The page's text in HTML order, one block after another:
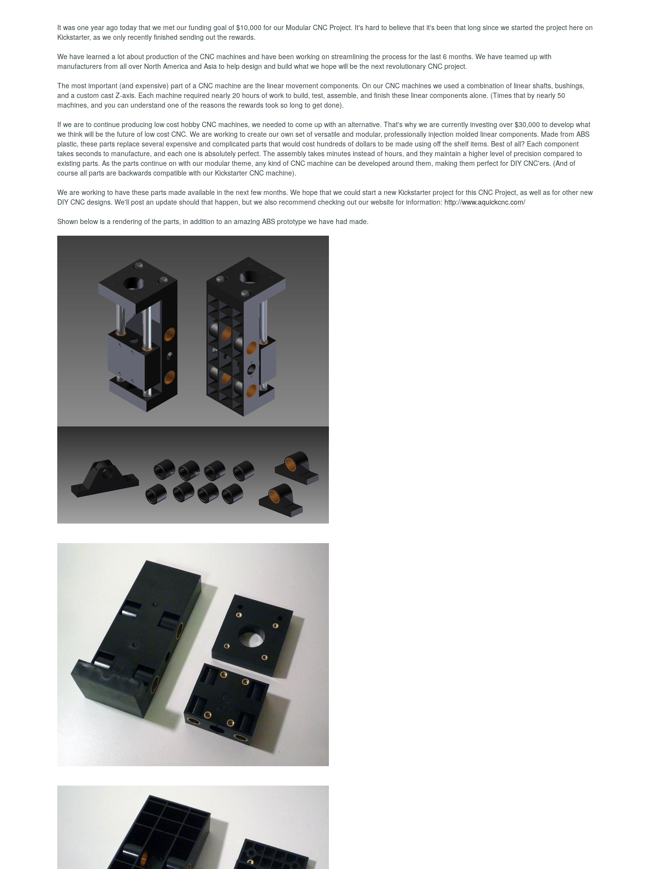
It was one year ago today that we met our funding goal of $10,000 for our Modular CNC Project. It's hard to believe that it's been that long since we started the project here on
Kickstarter, as we only recently finished sending out the rewards.
We have learned a lot about production of the CNC machines and have been working on streamlining the process for the last 6 months. We have teamed up with
manufacturers from all over North America and Asia to help design and build what we hope will be the next revolutionary CNC project.
The most important (and expensive) part of a CNC machine are the linear movement components. On our CNC machines we used a combination of linear shafts, bushings,
and a custom cast Z-axis. Each machine required nearly 20 hours of work to build, test, assemble, and finish these linear components alone. (Times that by nearly 50
machines, and you can understand one of the reasons the rewards took so long to get done).
If we are to continue producing low cost hobby CNC machines, we needed to come up with an alternative. That's why we are currently investing over $30,000 to develop what
we think will be the future of low cost CNC. We are working to create our own set of versatile and modular, professionally injection molded linear components. Made from ABS
plastic, these parts replace several expensive and complicated parts that would cost hundreds of dollars to be made using off the shelf items. Best of all? Each component
takes seconds to manufacture, and each one is absolutely perfect. The assembly takes minutes instead of hours, and they maintain a higher level of precision compared to
existing parts. As the parts continue on with our modular theme, any kind of CNC machine can be developed around them, making them perfect for DIY CNC'ers. (And of
course all parts are backwards compatible with our Kickstarter CNC machine).
We are working to have these parts made available in the next few months. We hope that we could start a new Kickstarter project for this CNC Project, as well as for other new
DIY CNC designs. We'll post an update should that happen, but we also recommend checking out our website for information: http://www.aquickcnc.com/
Shown below is a rendering of the parts, in addition to an amazing ABS prototype we have had made.